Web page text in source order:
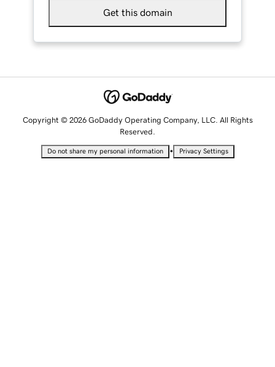
Get this domain
Copyright © 2026 GoDaddy Operating Company, LLC. All Rights
Reserved.
Do not share my personal information • Privacy Settings